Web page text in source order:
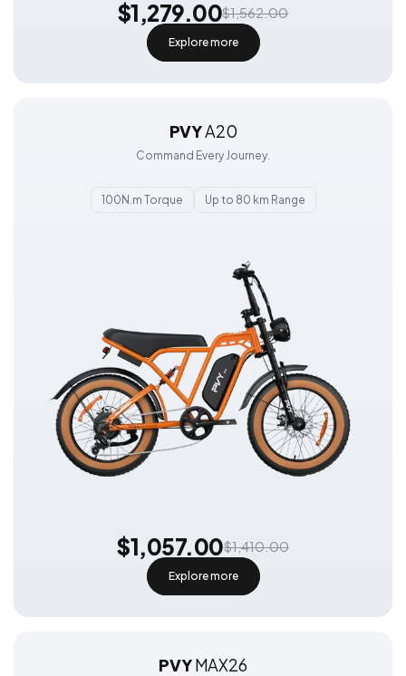
$1,279.00$1,562.00
Explore more
PVYA20
Command Every Journey.
100N.m Torque Up to 80 km Range
$1,057.00$1,410.00
Explore more
PVYMAX26